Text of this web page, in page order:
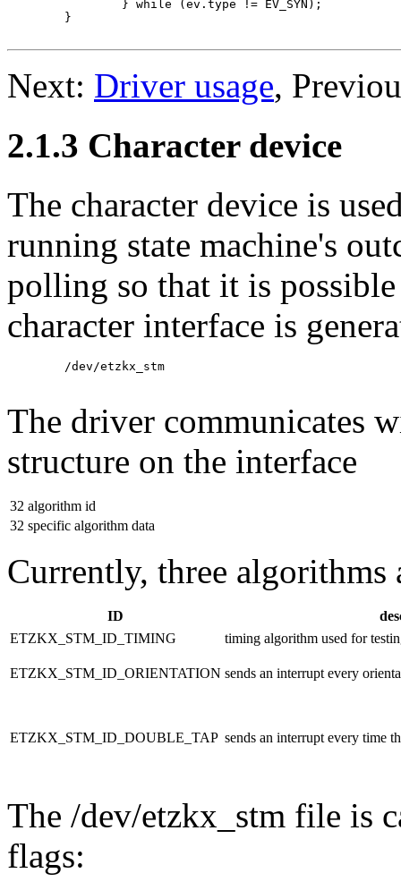
Next: Driver usage,
2.1.3 Character device
The character device is
running state machine's
polling so that it is
character interface is
The driver communicates
structure on the interface
32 algorithm id
32 specific algorithm data
Currently, three algorithms
ID
ETZKX_STM_ID_TIMING
timing algorithm used for
ETZKX_STM_ID_ORIENTATION sends an interrupt every
ETZKX_STM_ID_DOUBLE_TAP sends an interrupt every time
The /dev/etzkx_stm file is
flags: